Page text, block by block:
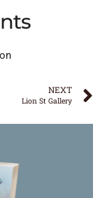
NEXT
Lion St Gallery